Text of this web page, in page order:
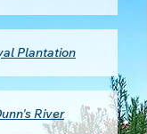
Plantation
River